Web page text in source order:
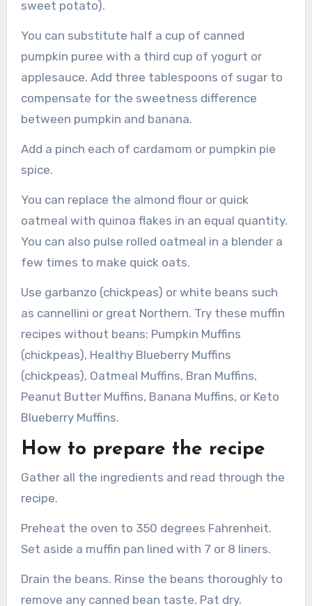
sweet potato).
You can substitute half a cup of canned
pumpkin puree with a third cup of yogurt or
applesauce. Add three tablespoons of sugar to
compensate for the sweetness difference
between pumpkin and banana.
Add a pinch each of cardamom or pumpkin pie
spice.
You can replace the almond flour or quick
oatmeal with quinoa flakes in an equal quantity.
You can also pulse rolled oatmeal in a blender a
few times to make quick oats.
Use garbanzo (chickpeas) or white beans such
as cannellini or great Northern. Try these muffin
recipes without beans: Pumpkin Muffins
(chickpeas), Healthy Blueberry Muffins
(chickpeas), Oatmeal Muffins, Bran Muffins,
Peanut Butter Muffins, Banana Muffins, or Keto
Blueberry Muffins.
How to prepare the recipe
Gather all the ingredients and read through the
recipe.
Preheat the oven to 350 degrees Fahrenheit.
Set aside a muffin pan lined with 7 or 8 liners.
Drain the beans. Rinse the beans thoroughly to
remove any canned bean taste. Pat dry.